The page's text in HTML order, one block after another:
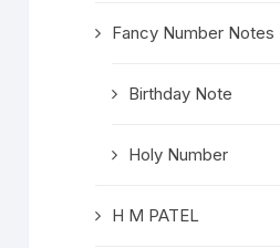
Fancy Number Notes
Birthday Note
Holy Number
H M PATEL